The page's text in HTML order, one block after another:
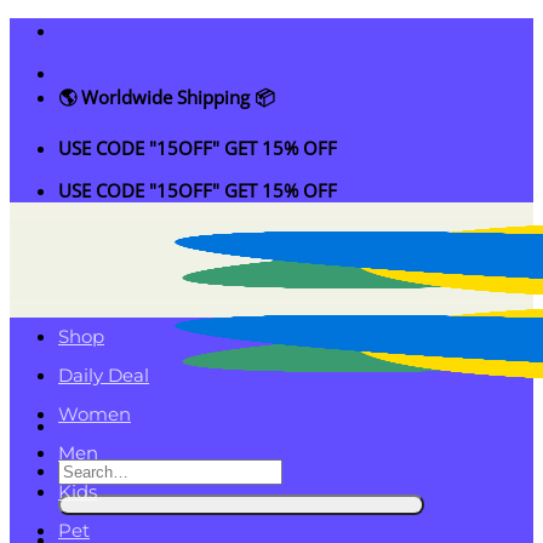
Skip
content
🌎 Worldwide Shipping 📦
USE CODE "15OFF" GET 15% OFF
USE CODE "15OFF" GET 15% OFF
Search
for:
Shop
Daily Deal
Women
Men
Kids
Pet